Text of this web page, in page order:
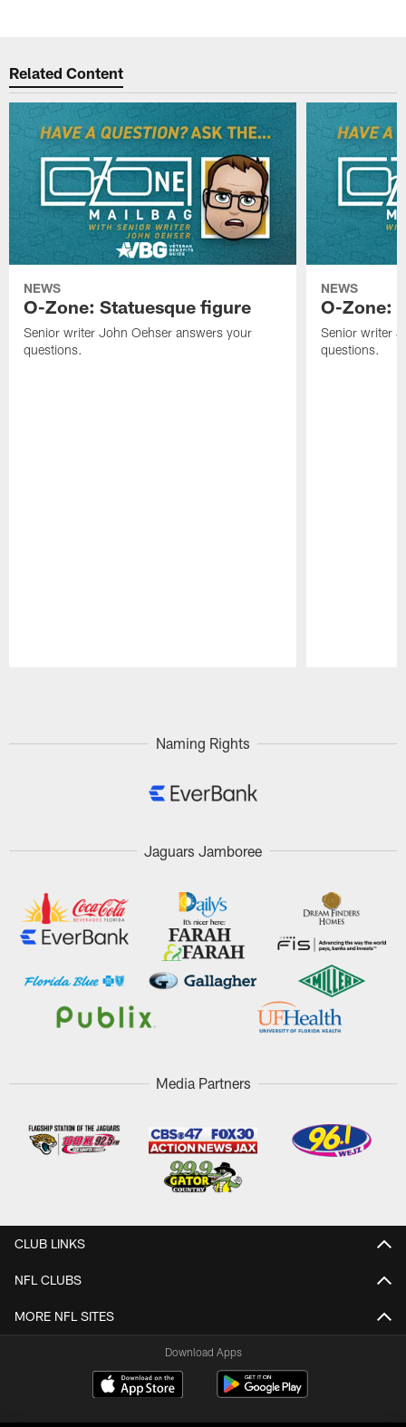
Related Content
NEWS
O-Zone: Statuesque figure
Senior writer John Oehser answers your
questions.
NEWS
O-Zone:
Senior writer
questions.
Naming Rights
Jaguars Jamboree
Media Partners
CLUB LINKS
NFL CLUBS
MORE NFL SITES
Download Apps